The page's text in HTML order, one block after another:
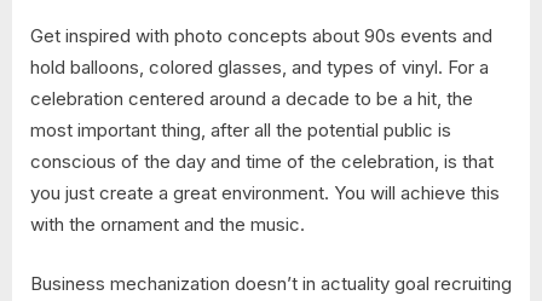
Get inspired with photo concepts about 90s events and
hold balloons, colored glasses, and types of vinyl. For a
celebration centered around a decade to be a hit, the
most important thing, after all the potential public is
conscious of the day and time of the celebration, is that
you just create a great environment. You will achieve this
with the ornament and the music.
Business mechanization doesn’t in actuality goal recruiting